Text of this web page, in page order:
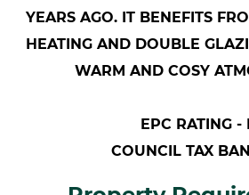
YEARS AGO. IT BENEFITS
HEATING AND DOUBLE
WARM AND COSY
EPC RATING -
COUNCIL TAX